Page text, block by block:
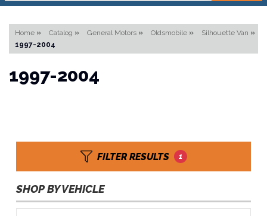
Home » Catalog » General Motors » Oldsmobile » Silhouette Van »
1997-2004
1997-2004
FILTER RESULTS 1
SHOP BY VEHICLE